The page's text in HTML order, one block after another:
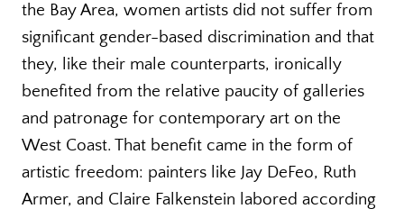
the Bay Area, women artists did not suffer from
significant gender-based discrimination and that
they, like their male counterparts, ironically
benefited from the relative paucity of galleries
and patronage for contemporary art on the
West Coast. That benefit came in the form of
artistic freedom: painters like Jay DeFeo, Ruth
Armer, and Claire Falkenstein labored according